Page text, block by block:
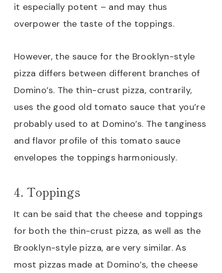
it especially potent – and may thus
overpower the taste of the toppings.
However, the sauce for the Brooklyn-style
pizza differs between different branches of
Domino’s. The thin-crust pizza, contrarily,
uses the good old tomato sauce that you’re
probably used to at Domino’s. The tanginess
and flavor profile of this tomato sauce
envelopes the toppings harmoniously.
4. Toppings
It can be said that the cheese and toppings
for both the thin-crust pizza, as well as the
Brooklyn-style pizza, are very similar. As
most pizzas made at Domino’s, the cheese